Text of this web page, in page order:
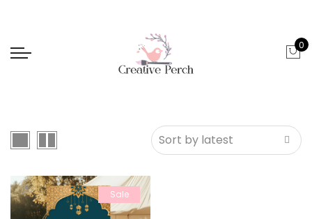
0
Sale